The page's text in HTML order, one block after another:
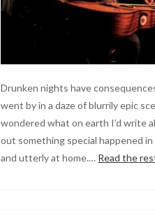
Drunken nights have
went by in a daze of blurrily epic
wondered what on earth I’d write
out something special happened
and utterly at home.… Read the